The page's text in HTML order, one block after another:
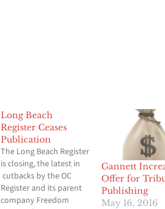
Long Beach
Register Ceases
Publication
The Long Beach Register
is closing, the latest in
cutbacks by the OC
Register and its parent
company Freedom
Gannett
Offer for
Publishing
May 16, 2016